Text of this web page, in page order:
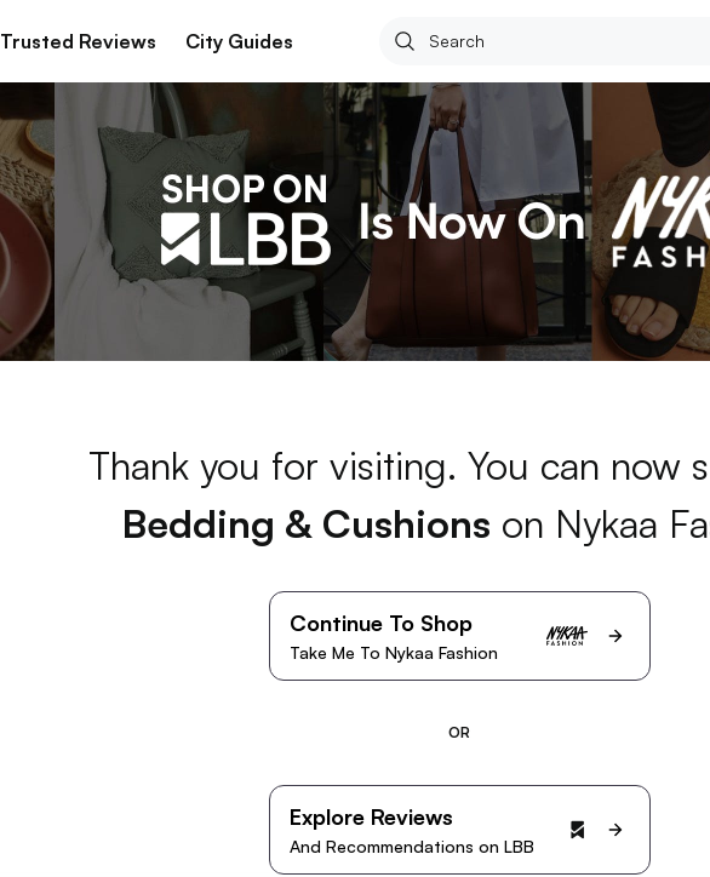
Trusted Reviews City Guides
Thank you for visiting. You can now
Bedding & Cushions on Nykaa
Continue To Shop
Take Me To Nykaa Fashion
OR
Explore Reviews
And Recommendations on LBB